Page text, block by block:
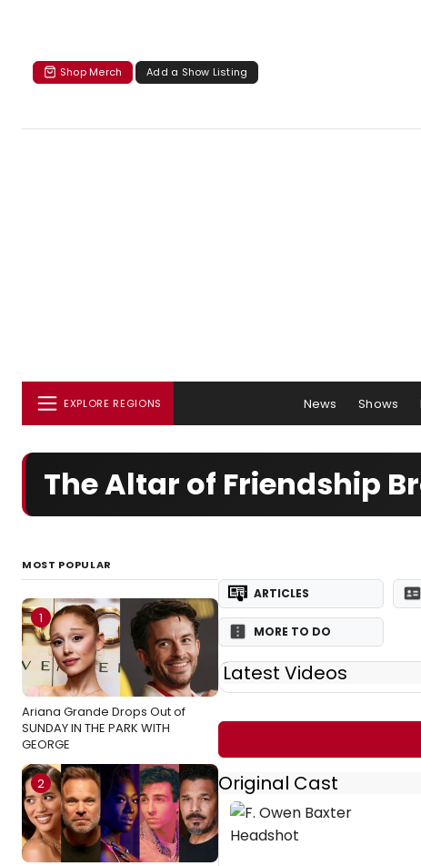
Shop Merch Add a Show Listing
EXPLORE REGIONS News Shows
The Altar of Friendship
MOST POPULAR
1
Ariana Grande Drops Out of
SUNDAY IN THE PARK WITH
GEORGE
2
ARTICLES
MORE TO DO
Latest Videos
Original Cast